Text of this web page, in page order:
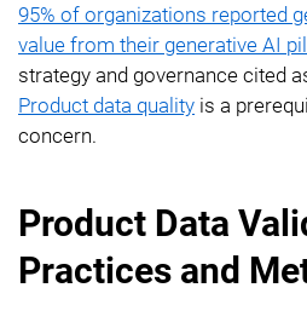
95% of organizations reported
value from their generative AI
strategy and governance cited
Product data quality is a
concern.
Product Data
Practices and